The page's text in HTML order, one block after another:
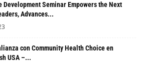
Development Seminar Empowers the Next
Advances...
con Community Health Choice en
USA –...